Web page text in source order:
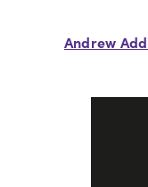
Andrew